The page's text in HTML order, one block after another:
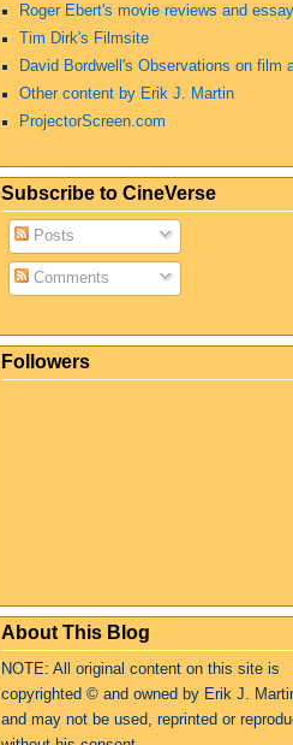
Roger Ebert's movie reviews and
Tim Dirk's Filmsite
David Bordwell's Observations on film
Other content by Erik J. Martin
ProjectorScreen.com
Subscribe to CineVerse
Posts
Comments
Followers
About This Blog
NOTE: All original content on this site is
copyrighted © and owned by Erik J.
and may not be used, reprinted or